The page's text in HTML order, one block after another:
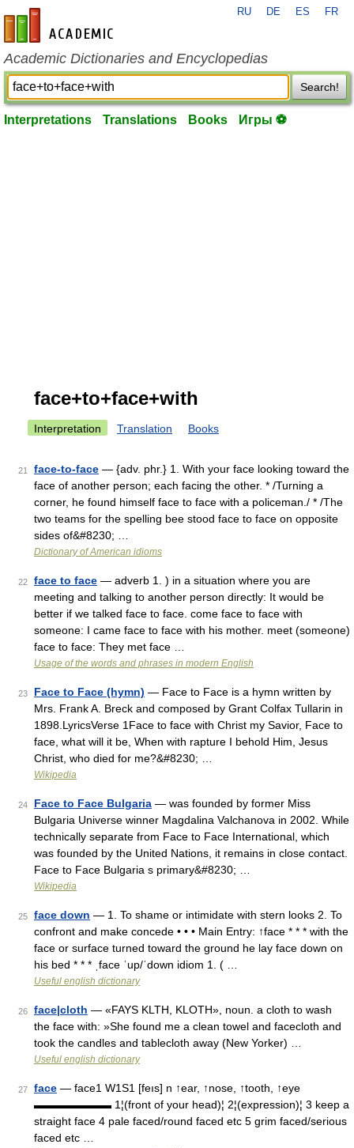
en-academic.com
RU DE ES FR
Academic Dictionaries and Encyclopedias
Search!
Interpretations Translations Books Игры ⚽
face+to+face+with
Interpretation Translation Books
21 face-to-face — {adv. phr.} 1. With your face looking toward the
face of another person; each facing the other. * /Turning a
corner, he found himself face to face with a policeman./ * /The
two teams for the spelling bee stood face to face on opposite
sides of&#8230; …
Dictionary of American idioms
22 face to face — adverb 1. ) in a situation where you are
meeting and talking to another person directly: It would be
better if we talked face to face. come face to face with
someone: I came face to face with his mother. meet (someone)
face to face: They met face …
Usage of the words and phrases in modern English
23 Face to Face (hymn) — Face to Face is a hymn written by
Mrs. Frank A. Breck and composed by Grant Colfax Tullarin in
1898.LyricsVerse 1Face to face with Christ my Savior, Face to
face, what will it be, When with rapture I behold Him, Jesus
Christ, who died for me?&#8230; …
Wikipedia
24 Face to Face Bulgaria — was founded by former Miss
Bulgaria Universe winner Magdalina Valchanova in 2002. While
technically separate from Face to Face International, which
was founded by the United Nations, it remains in close contact.
Face to Face Bulgaria s primary&#8230; …
Wikipedia
25 face down — 1. To shame or intimidate with stern looks 2. To
confront and make concede • • • Main Entry: ↑face * * * with the
face or surface turned toward the ground he lay face down on
his bed * * * ˌface ˈup/ˈdown idiom 1. ( …
Useful english dictionary
26 face|cloth — «FAYS KLTH, KLOTH», noun. a cloth to wash
the face with: »She found me a clean towel and facecloth and
took the candles and tablecloth away (New Yorker) …
Useful english dictionary
27 face — face1 W1S1 [feıs] n ↑ear, ↑nose, ↑tooth, ↑eye
▬▬▬▬▬▬▬ 1¦(front of your head)¦ 2¦(expression)¦ 3 keep a
straight face 4 pale faced/round faced etc 5 grim faced/serious
faced etc …